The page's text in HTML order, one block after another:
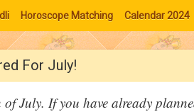
Horoscope Matching Calendar 2024
For July!
July. If you have already